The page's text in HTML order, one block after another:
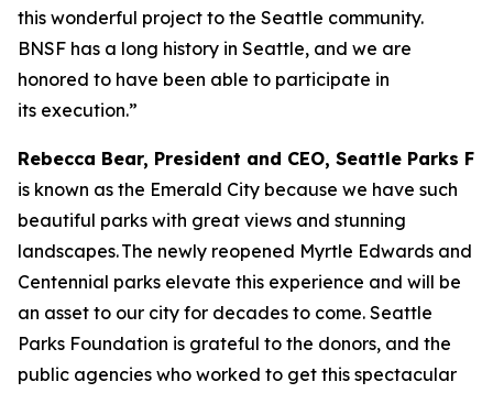
this wonderful project to the Seattle community.
BNSF has a long history in Seattle, and we are
honored to have been able to participate in
its execution.”
Rebecca Bear, President and CEO, Seattle Parks
is known as the Emerald City because we have such
beautiful parks with great views and stunning
landscapes. The newly reopened Myrtle Edwards and
Centennial parks elevate this experience and will be
an asset to our city for decades to come. Seattle
Parks Foundation is grateful to the donors, and the
public agencies who worked to get this spectacular